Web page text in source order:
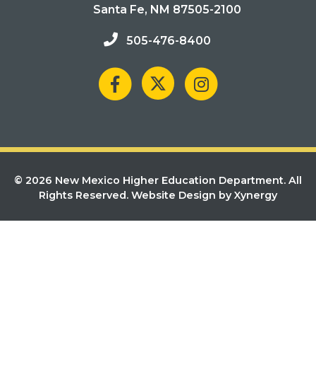
Santa Fe, NM 87505-2100
505-476-8400
© 2026 New Mexico Higher Education Department. All
Rights Reserved. Website Design by Xynergy